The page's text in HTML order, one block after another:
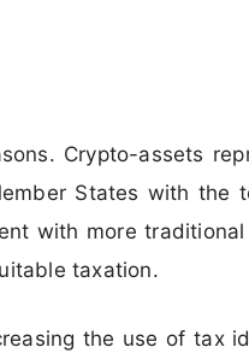
Crypto-assets
States with the
with more
taxation.
the use of tax